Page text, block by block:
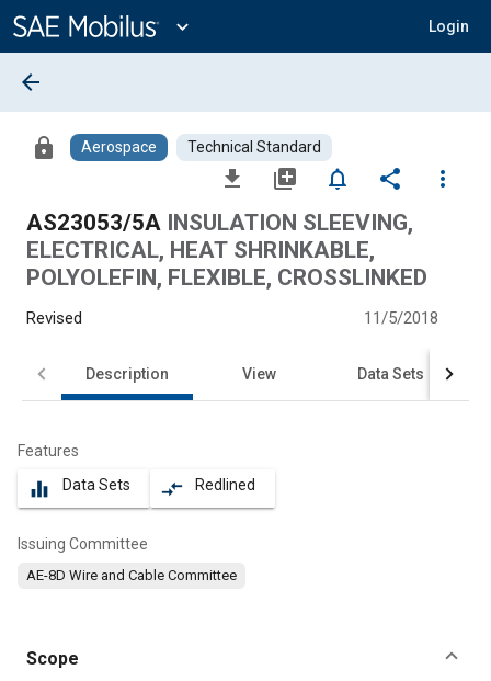
Content
expand_more Login
arrow_back
lock Aerospace Technical Standard
file_download library_add notifications_none share
more_vert
AS23053/5A INSULATION SLEEVING,
ELECTRICAL, HEAT SHRINKABLE,
POLYOLEFIN, FLEXIBLE, CROSSLINKED
Revised 11/5/2018
Description View Data Sets
Features
equalizer Data Sets compare_arrows Redlined
Issuing Committee
AE-8D Wire and Cable Committee
Scope